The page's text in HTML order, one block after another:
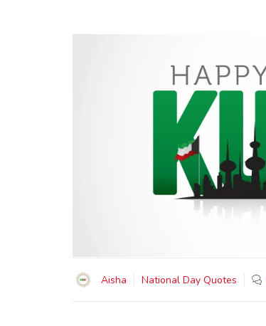
Aisha National Day Quotes